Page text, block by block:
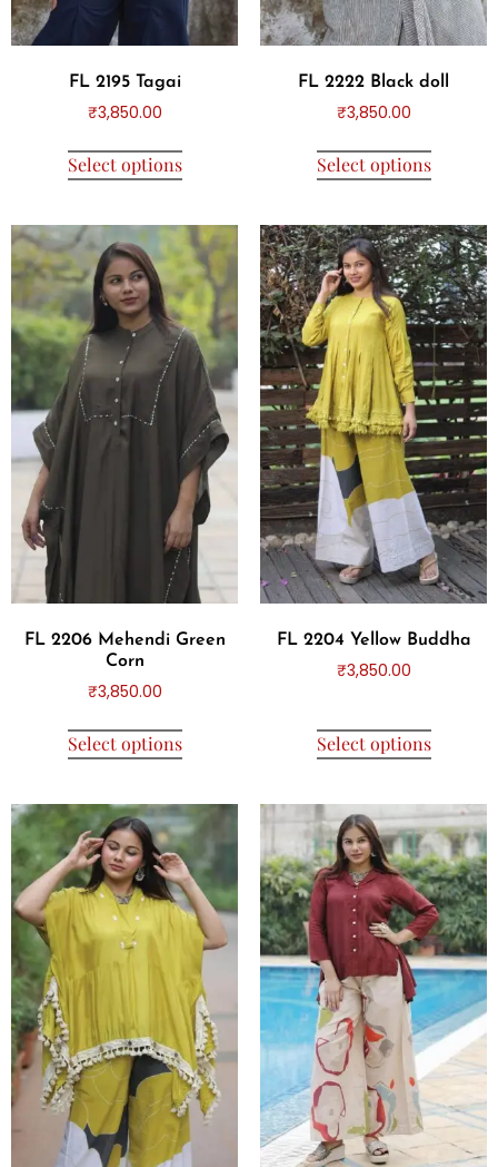
FL 2195 Tagai
₹3,850.00
Select options
FL 2222 Black doll
₹3,850.00
Select options
FL 2206 Mehendi Green
Corn
₹3,850.00
Select options
FL 2204 Yellow Buddha
₹3,850.00
Select options